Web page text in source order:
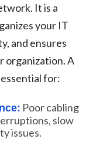
It is a
your IT
and ensures
organization. A
for:
Poor cabling
slow
issues.